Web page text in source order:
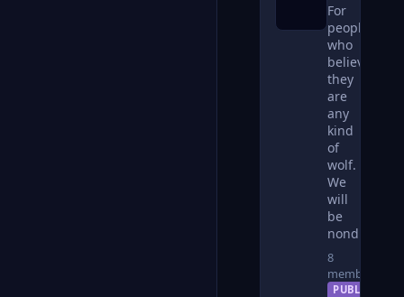
For
people
who
believe
they
are
any
kind
of
wolf.
We
will
be
8
members
PUBLIC —